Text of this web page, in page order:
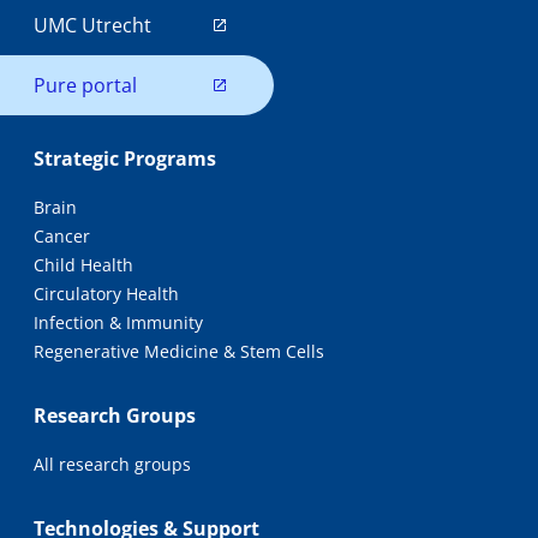
UMC Utrecht
Pure portal
Strategic Programs
Brain
Cancer
Child Health
Circulatory Health
Infection & Immunity
Regenerative Medicine & Stem Cells
Research Groups
All research groups
Technologies & Support